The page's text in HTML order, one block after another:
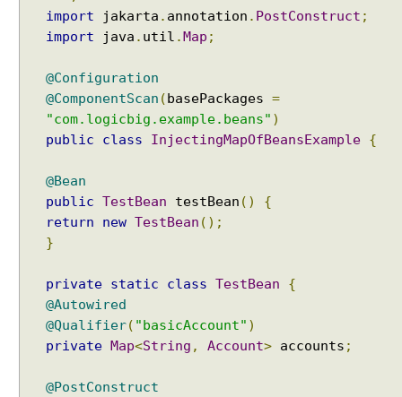
to a displayable string?
Java - How to replace a String between two
import jakarta . annotation . PostConstruct ;
import java . util . Map ;
@Configuration
@ComponentScan ( basePackages =
"com.logicbig.example.beans" )
public
class InjectingMapOfBeansExample {
@Bean
public
TestBean testBean ()
{
return
new TestBean ();
}
private static class TestBean
{
@Autowired
@Qualifier( "basicAccount" )
private
Map<String , Account> accounts ;
@PostConstruct